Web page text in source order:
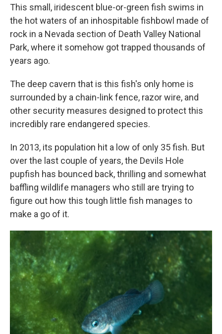
This small, iridescent blue-or-green fish swims in
the hot waters of an inhospitable fishbowl made of
rock in a Nevada section of Death Valley National
Park, where it somehow got trapped thousands of
years ago.
The deep cavern that is this fish's only home is
surrounded by a chain-link fence, razor wire, and
other security measures designed to protect this
incredibly rare endangered species.
In 2013, its population hit a low of only 35 fish. But
over the last couple of years, the Devils Hole
pupfish has bounced back, thrilling and somewhat
baffling wildlife managers who still are trying to
figure out how this tough little fish manages to
make a go of it.